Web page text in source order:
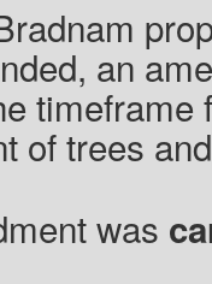
an
timeframe
of trees
was